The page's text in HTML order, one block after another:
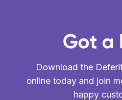
Got a
Download the
online today and join
happy